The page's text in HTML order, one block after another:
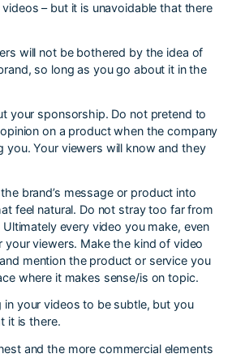
– but it is unavoidable that there
will not be bothered by the idea of
so long as you go about it in the
your sponsorship. Do not pretend to
on a product when the company
you. Your viewers will know and they
brand’s message or product into
feel natural. Do not stray too far from
every video you make, even
your viewers. Make the kind of video
mention the product or service you
where it makes sense/is on topic.
in your videos to be subtle, but you
it is there.
and the more commercial elements